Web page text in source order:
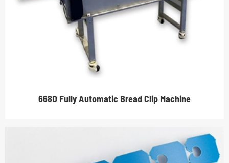
668D Fully Automatic Bread Clip Machine